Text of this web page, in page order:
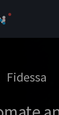
Fidessa